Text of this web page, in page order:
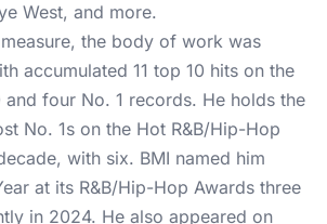
West, and more.
the body of work was
accumulated 11 top 10 hits on the
four No. 1 records. He holds the
No. 1s on the Hot R&B/Hip-Hop
with six. BMI named him
at its R&B/Hip-Hop Awards three
in 2024. He also appeared on